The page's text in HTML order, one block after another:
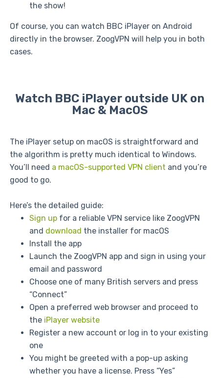
the show!
Of course, you can watch BBC iPlayer on Android
directly in the browser. ZoogVPN will help you in both
cases.
Watch BBC iPlayer outside UK on
Mac & MacOS
The iPlayer setup on macOS is straightforward and
the algorithm is pretty much identical to Windows.
You’ll need a macOS-supported VPN client and you’re
good to go.
Here’s the detailed guide:
Sign up for a reliable VPN service like ZoogVPN
and download the installer for macOS
Install the app
Launch the ZoogVPN app and sign in using your
email and password
Choose one of many British servers and press
“Connect”
Open a preferred web browser and proceed to
the iPlayer website
Register a new account or log in to your existing
one
You might be greeted with a pop-up asking
whether you have a license. Press “Yes”